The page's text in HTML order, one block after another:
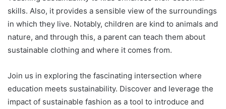
skills. Also, it provides a sensible view of the surroundings
in which they live. Notably, children are kind to animals and
nature, and through this, a parent can teach them about
sustainable clothing and where it comes from.
Join us in exploring the fascinating intersection where
education meets sustainability. Discover and leverage the
impact of sustainable fashion as a tool to introduce and